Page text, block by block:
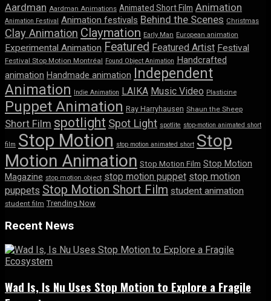
Aardman Aardman Animations Animated Short Film Animation
Animation Festival Animation festivals Behind the Scenes Christmas
Clay Animation Claymation Early Man European animation
Experimental Animation Featured Featured Artist Festival
Festival Stop Motion Montréal Found Object Animation Handcrafted
animation Handmade animation Independent
Animation Indie Animation LAIKA Music Video Plasticine
Puppet Animation Ray Harryhausen Shaun the Sheep
Short Film spotlight Spot Light spotlite stop-motion animated short
film Stop Motion stop motion animated short Stop
Motion Animation Stop Motion Film Stop Motion
Magazine stop motion object stop motion puppet stop motion
puppets Stop Motion Short Film student animation
student film Trending Now
Recent News
Wad Is, Is Nu Uses Stop Motion to Explore a Fragile